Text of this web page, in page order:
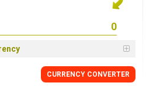
CURRENCY CONVERTER